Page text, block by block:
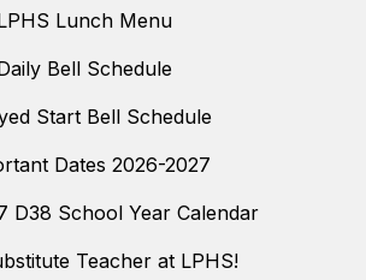
Lunch Menu
Bell Schedule
Start Bell Schedule
Dates 2026-2027
D38 School Year Calendar
Teacher at LPHS!